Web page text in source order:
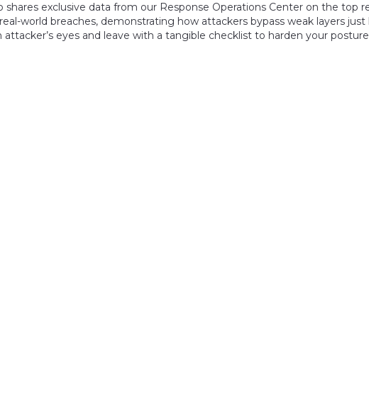
exclusive data from our Response Operations Center on the top
world breaches, demonstrating how attackers bypass weak layers
eyes and leave with a tangible checklist to harden your